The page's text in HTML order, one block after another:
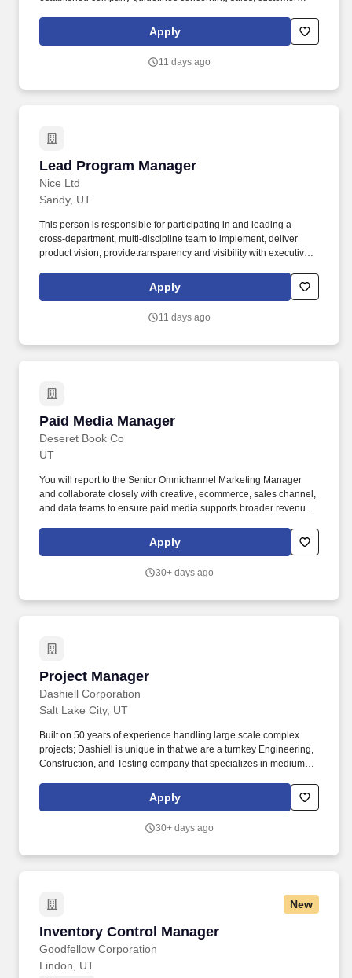
Executive Merchant in supporting, modeling, and enhancing
seamless customer service focus by creating an environment that
Apply
11 days ago
Lead Program Manager
Nice Ltd
Lead Program Manager
Sandy, UT
This person is responsible for participating in and leading a
cross-department, multi-discipline team to implement, deliver
product vision, providetransparency and visibility with executive
ensure the teams' success. (NASDAQ: NICE) software products
are used by 25,000+ global businesses, including 85 of the
experiences, fight financial crime and ensure public safety.
Apply
11 days ago
Paid Media Manager
Deseret Book Co
Paid Media Manager
UT
You will report to the Senior Omnichannel Marketing Manager
and collaborate closely with creative, ecommerce, sales channel,
and data teams to ensure paid media supports broader revenue
Development & Execution: Architect comprehensive paid
marketing strategies aligned with company objectives and
retention, loyalty) to revenue and growth targets.
Apply
30+ days ago
Project Manager
Dashiell Corporation
Project Manager
Salt Lake City, UT
Built on 50 years of experience handling large scale complex
projects; Dashiell is unique in that we are a turnkey Engineering,
Construction, and Testing company that specializes in medium
Responsible for the development, planning, execution, and
monitoring of projects focused on the turnkey construction of high
Apply
30+ days ago
New
Inventory Control Manager
Goodfellow Corporation
Inventory Control Manager
Lindon, UT